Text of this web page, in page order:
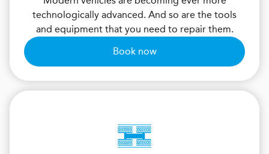
technologically advanced. And so are the tools
and equipment that you need to repair them.
Book now